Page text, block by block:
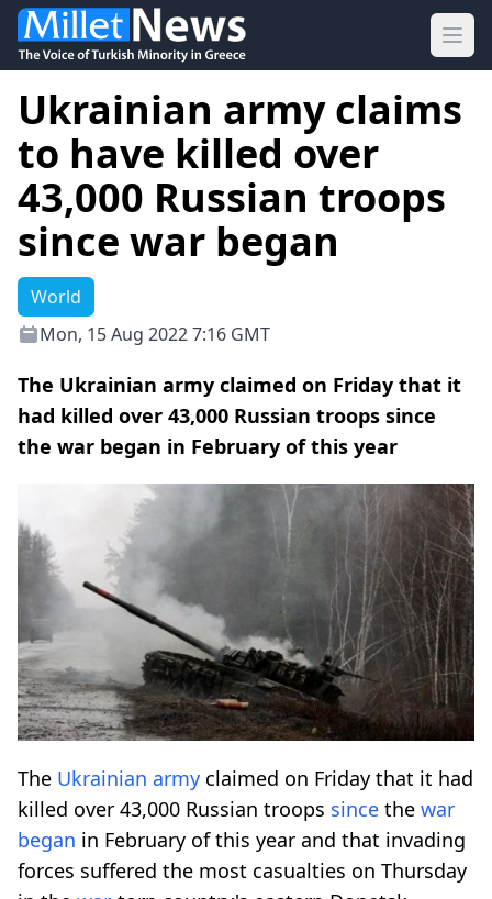
Ukrainian army claims
to have killed over
43,000 Russian troops
since war began
World
Mon, 15 Aug 2022 7:16 GMT
The Ukrainian army claimed on Friday that it
had killed over 43,000 Russian troops since
the war began in February of this year
The Ukrainian army claimed on Friday that it had
killed over 43,000 Russian troops since the war
began in February of this year and that invading
forces suffered the most casualties on Thursday